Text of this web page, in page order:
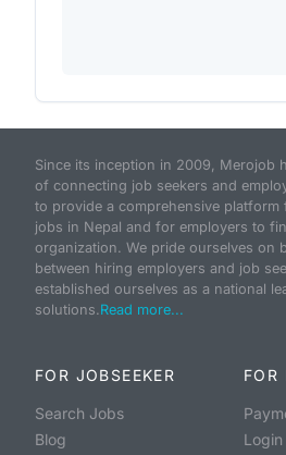
Since its inception in 2009, Merojob
of connecting job seekers and
to provide a comprehensive
jobs in Nepal and for employers to
organization. We pride ourselves on
between hiring employers and job
established ourselves as a national
solutions.Read more...
FOR JOBSEEKER
Search Jobs
Blog
FOR
Login